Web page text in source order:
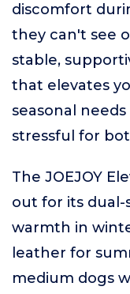
discomfort
they can't see
stable,
that elevates
seasonal
stressful for
The JOEJOY
out for its dual-
warmth in
leather for
medium dogs